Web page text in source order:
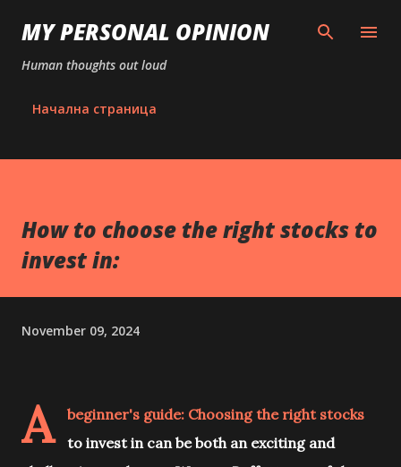
Skip to main content
MY PERSONAL OPINION
Human thoughts out loud
Начална страница
How to choose the right stocks to
invest in:
November 09, 2024
A
beginner's guide: Choosing the right stocks
to invest in can be both an exciting and